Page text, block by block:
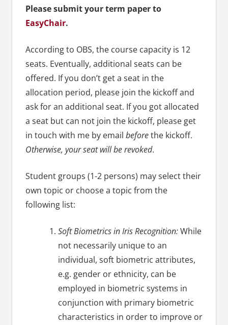
Please submit your term paper to
EasyChair.
According to OBS, the course capacity is 12
seats. Eventually, additional seats can be
offered. If you don’t get a seat in the
allocation period, please join the kickoff and
ask for an additional seat. If you got allocated
a seat but can not join the kickoff, please get
in touch with me by email beforethe kickoff.
Otherwise, your seat will be revoked.
Student groups (1-2 persons) may select their
own topic or choose a topic from the
following list:
Soft Biometrics in Iris Recognition:While
not necessarily unique to an
individual, soft biometric attributes,
e.g. gender or ethnicity, can be
employed in biometric systems in
conjunction with primary biometric
characteristics in order to improve or